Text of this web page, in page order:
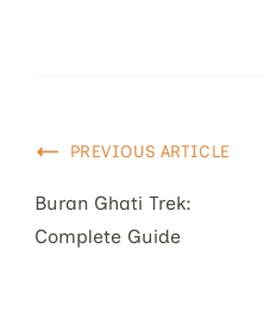
PREVIOUS ARTICLE
Buran Ghati Trek:
Complete Guide